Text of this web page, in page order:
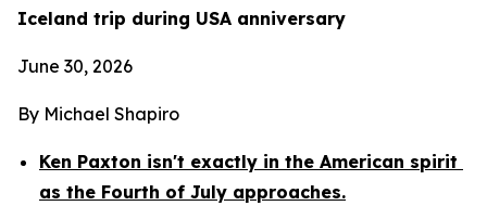
Iceland trip during USA anniversary
June 30, 2026
By Michael Shapiro
Ken Paxton isn't exactly in the American spirit
as the Fourth of July approaches.